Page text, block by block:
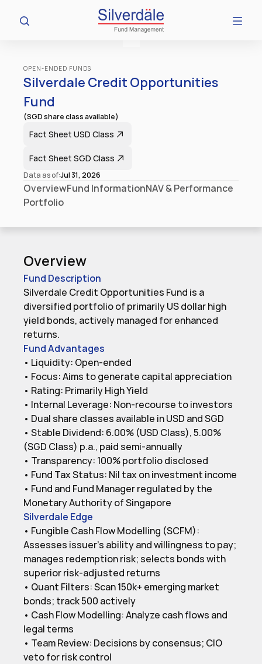
OPEN-ENDED FUNDS
Silverdale Credit Opportunities
Fund
(SGD share class available)
Fact Sheet​ USD Class
Fact Sheet​ SGD Class
Data as of:Jul 31, 2026
OverviewFund InformationNAV & Performance
Portfolio
Overview
Fund Description
Silverdale Credit Opportunities Fund is a
diversified portfolio of primarily US dollar high
yield bonds, actively managed for enhanced
returns.
Fund Advantages
• Liquidity: Open-ended
• Focus: Aims to generate capital appreciation
• Rating: Primarily High Yield
• Internal Leverage: Non-recourse to investors
• Dual share classes available in USD and SGD
• Stable Dividend: 6.00% (USD Class), 5.00%
(SGD Class) p.a., paid semi-annually
• Transparency: 100% portfolio disclosed
• Fund Tax Status: Nil tax on investment income
• Fund and Fund Manager regulated by the
Monetary Authority of Singapore
Silverdale Edge
• Fungible Cash Flow Modelling (SCFM):
Assesses issuer’s ability and willingness to pay;
manages redemption risk; selects bonds with
superior risk-adjusted returns
• Quant Filters: Scan 150k+ emerging market
bonds; track 500 actively
• Cash Flow Modelling: Analyze cash flows and
legal terms
• Team Review: Decisions by consensus; CIO
veto for risk control